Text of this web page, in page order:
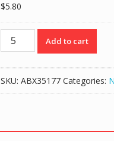
$5.80
Original
Rear
for
Add to cart
SKU: ABX35177 Categories: